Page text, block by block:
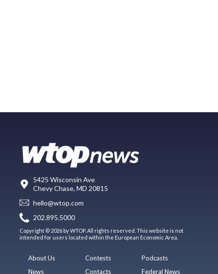
5425 Wisconsin Ave
Chevy Chase, MD 20815
hello@wtop.com
202.895.5000
Copyright © 2026 by WTOP. All rights reserved. This website is not
intended for users located within the European Economic Area.
About Us
News
Contests
Contacts
Podcasts
Federal News